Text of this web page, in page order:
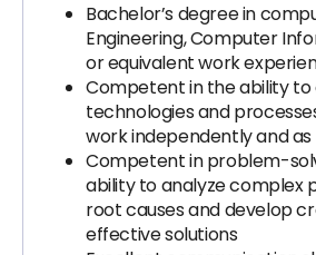
Bachelor’s degree in
Engineering, Computer
or equivalent work
Competent in the ability
technologies and
work independently and
Competent in problem-
ability to analyze complex
root causes and develop
effective solutions